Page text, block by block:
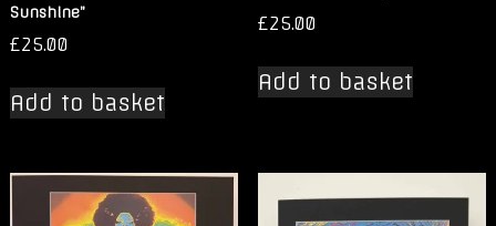
Sunshine”
£25.00
Add to basket
£25.00
Add to basket